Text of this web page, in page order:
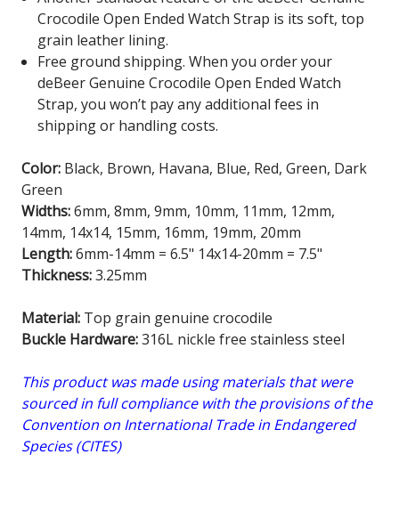
Crocodile Open Ended Watch Strap is its soft, top
grain leather lining.
Free ground shipping. When you order your
deBeer Genuine Crocodile Open Ended Watch
Strap, you won’t pay any additional fees in
shipping or handling costs.
Color: Black, Brown, Havana, Blue, Red, Green, Dark
Green
Widths:6mm, 8mm, 9mm, 10mm, 11mm, 12mm,
14mm, 14x14, 15mm, 16mm, 19mm, 20mm
Length:6mm-14mm = 6.5" 14x14-20mm = 7.5"
Thickness:3.25mm
Material: Top grain genuine crocodile
Buckle Hardware:316L nickle free stainless steel
This product was made using materials that were
sourced in full compliance with the provisions of the
Convention on International Trade in Endangered
Species (CITES)